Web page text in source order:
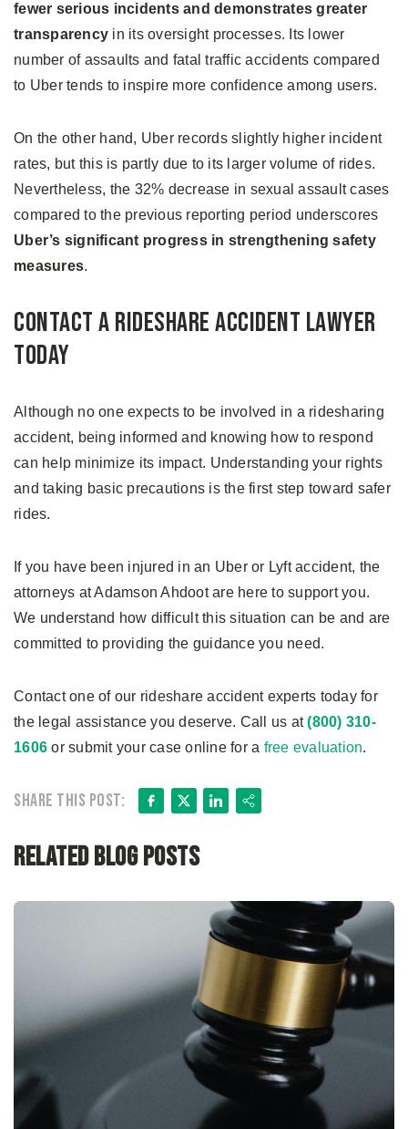
fewer serious incidents and demonstrates greater
transparency in its oversight processes. Its lower
number of assaults and fatal traffic accidents compared
to Uber tends to inspire more confidence among users.
On the other hand, Uber records slightly higher incident
rates, but this is partly due to its larger volume of rides.
Nevertheless, the 32% decrease in sexual assault cases
compared to the previous reporting period underscores
Uber’s significant progress in strengthening safety
measures.
Contact a Rideshare Accident Lawyer
Today
Although no one expects to be involved in a ridesharing
accident, being informed and knowing how to respond
can help minimize its impact. Understanding your rights
and taking basic precautions is the first step toward safer
rides.
If you have been injured in an Uber or Lyft accident, the
attorneys at Adamson Ahdoot are here to support you.
We understand how difficult this situation can be and are
committed to providing the guidance you need.
Contact one of our rideshare accident experts today for
the legal assistance you deserve. Call us at(800) 310-
1606 or submit your case online for a free evaluation.
Share this post: Facebook
X LinkedIn
Share
Related Blog Posts